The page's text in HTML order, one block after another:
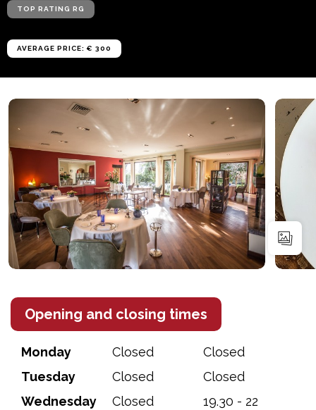
TOP RATING RG
AVERAGE PRICE: € 300
Opening and closing times
Monday Closed
Closed
Tuesday
Closed
Closed
Wednesday
Closed
19.30 - 22